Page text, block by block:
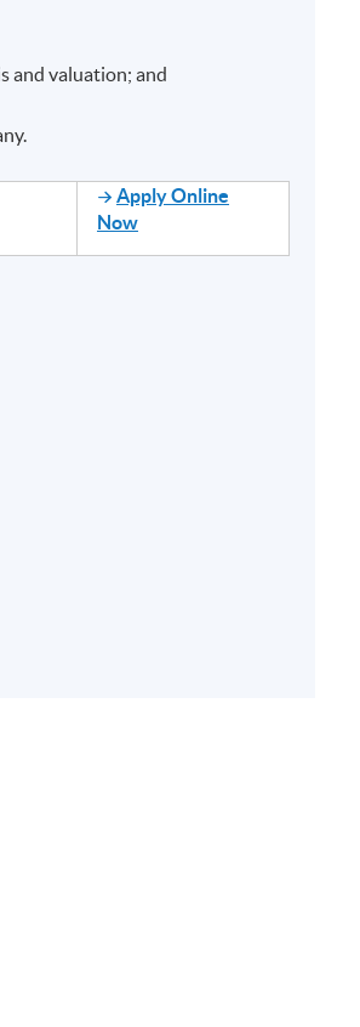
and valuation; and
Apply Online
Now